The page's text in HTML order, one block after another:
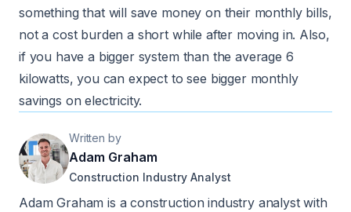
something that will save money on their monthly bills,
not a cost burden a short while after moving in. Also,
if you have a bigger system than the average 6
kilowatts, you can expect to see bigger monthly
savings on electricity.
Written by
Adam Graham
Construction Industry Analyst
Adam Graham is a construction industry analyst with